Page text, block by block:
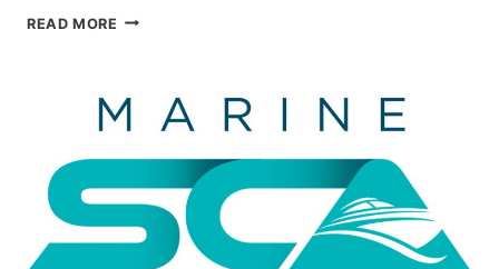
READ MORE BAYLINER
THE
ALL-